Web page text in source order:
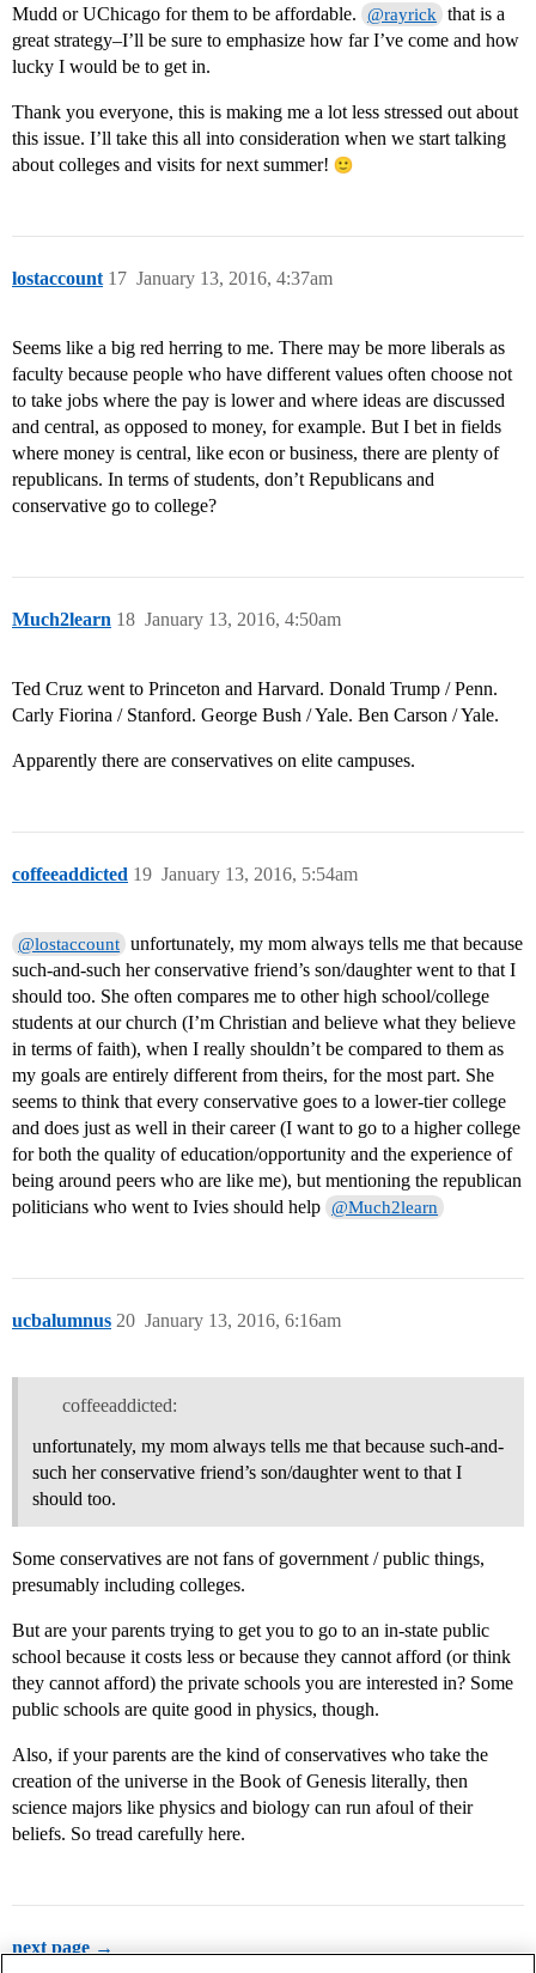
Mudd or UChicago for them to be affordable.
@rayrick
that is a
great strategy–I’ll be sure to emphasize how far I’ve come and how
lucky I would be to get in.
Thank you everyone, this is making me a lot less stressed out about
this issue. I’ll take this all into consideration when we start talking
about colleges and visits for next summer!
lostaccount January 13, 2016, 4:37am
17
Seems like a big red herring to me. There may be more liberals as
faculty because people who have different values often choose not
to take jobs where the pay is lower and where ideas are discussed
and central, as opposed to money, for example. But I bet in fields
where money is central, like econ or business, there are plenty of
republicans. In terms of students, don’t Republicans and
conservative go to college?
Much2learn January 13, 2016, 4:50am
18
Ted Cruz went to Princeton and Harvard. Donald Trump / Penn.
Carly Fiorina / Stanford. George Bush / Yale. Ben Carson / Yale.
Apparently there are conservatives on elite campuses.
coffeeaddicted January 13, 2016, 5:54am
19
@lostaccount unfortunately, my mom always tells me that because
such-and-such her conservative friend’s son/daughter went to that I
should too. She often compares me to other high school/college
students at our church (I’m Christian and believe what they believe
in terms of faith), when I really shouldn’t be compared to them as
my goals are entirely different from theirs, for the most part. She
seems to think that every conservative goes to a lower-tier college
and does just as well in their career (I want to go to a higher college
for both the quality of education/opportunity and the experience of
being around peers who are like me), but mentioning the republican
politicians who went to Ivies should help @Much2learn
ucbalumnus January 13, 2016, 6:16am
20
coffeeaddicted:
unfortunately, my mom always tells me that because such-and-
such her conservative friend’s son/daughter went to that I
should too.
Some conservatives are not fans of government / public things,
presumably including colleges.
But are your parents trying to get you to go to an in-state public
school because it costs less or because they cannot afford (or think
they cannot afford) the private schools you are interested in? Some
public schools are quite good in physics, though.
Also, if your parents are the kind of conservatives who take the
creation of the universe in the Book of Genesis literally, then
science majors like physics and biology can run afoul of their
beliefs. So tread carefully here.
next page →